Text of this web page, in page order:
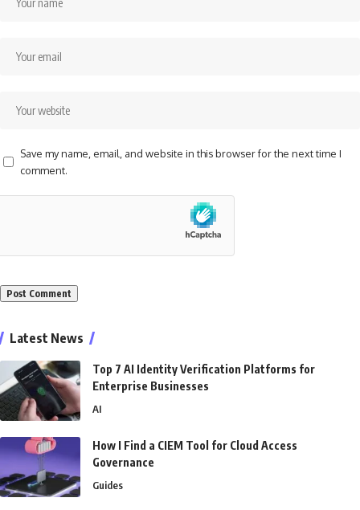
Save my name, email, and website in this browser for the next time I
comment.
Latest News
Top 7 AI Identity Verification Platforms for
Enterprise Businesses
AI
How I Find a CIEM Tool for Cloud Access
Governance
Guides